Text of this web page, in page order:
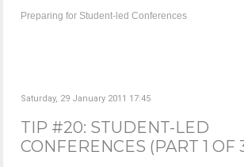
Preparing for Student-led Conferences
Saturday, 29 January 2011 17:45
TIP #20: STUDENT-LED
CONFERENCES (PART 1 OF